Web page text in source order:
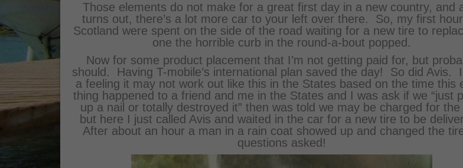
Those elements do not make for a great first day in a new country, and
turns out, there’s a lot more car to your left over there. So, my first
Scotland were spent on the side of the road waiting for a new tire to
one the horrible curb in the round-a-bout popped.
Now for some product placement that I’m not getting paid for, but
should. Having T-mobile’s international plan saved the day! So did Avis.
a feeling it may not work out like this in the States based on the time this
thing happened to a friend and me in the States and I was ask if we “just
up a nail or totally destroyed it” then was told we may be charged for the
but here I just called Avis and waited in the car for a new tire to be
After about an hour a man in a rain coat showed up and changed the
questions asked!